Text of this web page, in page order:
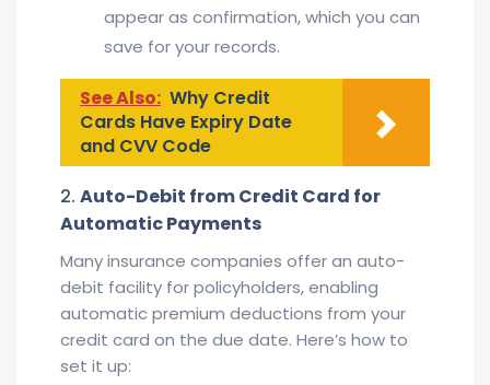
appear as confirmation, which you can
save for your records.
See Also: Why Credit
Cards Have Expiry Date
and CVV Code
2. Auto-Debit from Credit Card for
Automatic Payments
Many insurance companies offer an auto-
debit facility for policyholders, enabling
automatic premium deductions from your
credit card on the due date. Here’s how to
set it up: